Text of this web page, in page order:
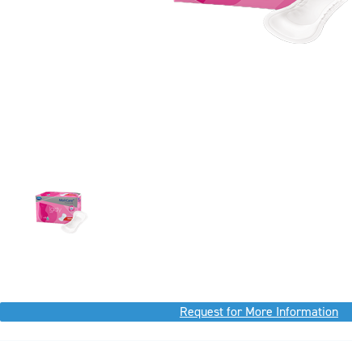
Request for More Information